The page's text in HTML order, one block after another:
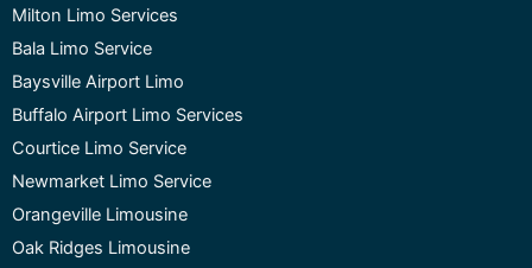
Milton Limo Services
Bala Limo Service
Baysville Airport Limo
Buffalo Airport Limo Services
Courtice Limo Service
Newmarket Limo Service
Orangeville Limousine
Oak Ridges Limousine